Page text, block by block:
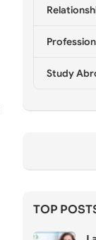
Study
TOP